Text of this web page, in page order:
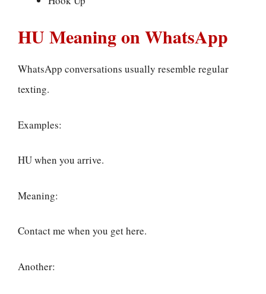
HU Meaning on WhatsApp
WhatsApp conversations usually resemble regular
texting.
Examples:
HU when you arrive.
Meaning:
Contact me when you get here.
Another: